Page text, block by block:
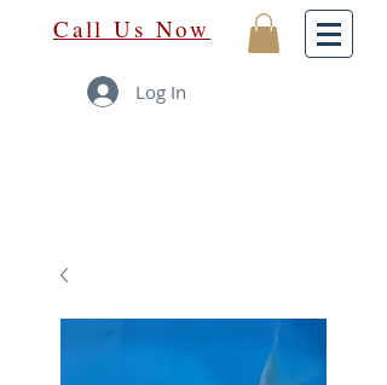
Call Us Now
Log In